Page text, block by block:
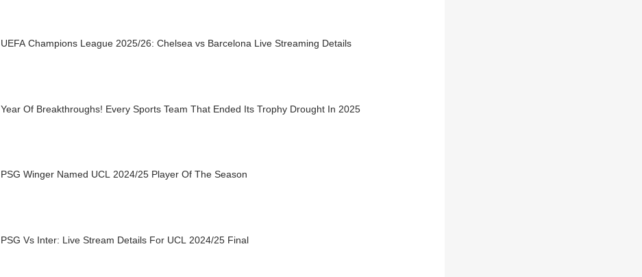
UEFA Champions League 2025/26: Chelsea vs Barcelona Live Streaming Details
Year Of Breakthroughs! Every Sports Team That Ended Its Trophy Drought In 2025
PSG Winger Named UCL 2024/25 Player Of The Season
PSG Vs Inter: Live Stream Details For UCL 2024/25 Final